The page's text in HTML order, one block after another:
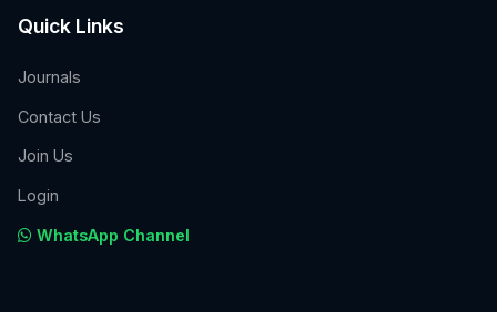
Quick Links
Journals
Contact Us
Join Us
Login
WhatsApp Channel